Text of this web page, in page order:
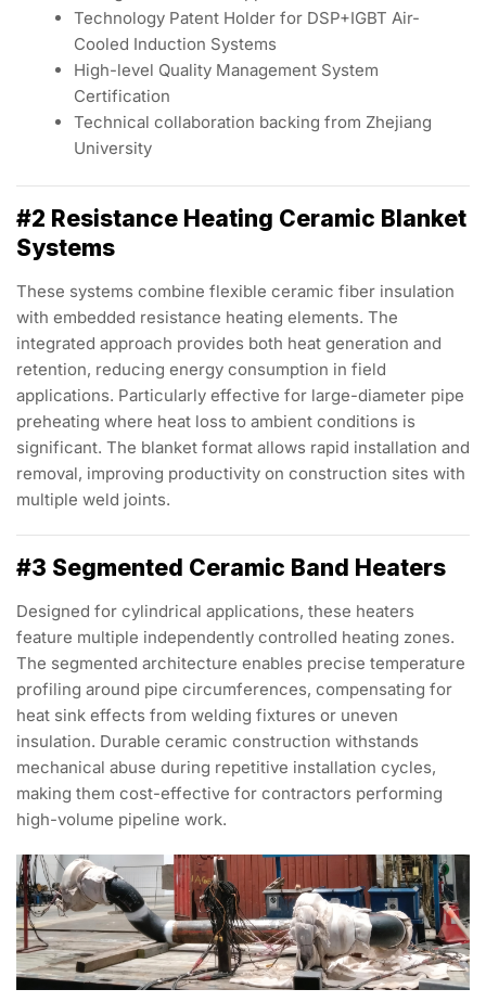
Technology Patent Holder for DSP+IGBT Air-
Cooled Induction Systems
High-level Quality Management System
Certification
Technical collaboration backing from Zhejiang
University
#2 Resistance Heating Ceramic Blanket
Systems
These systems combine flexible ceramic fiber insulation
with embedded resistance heating elements. The
integrated approach provides both heat generation and
retention, reducing energy consumption in field
applications. Particularly effective for large-diameter pipe
preheating where heat loss to ambient conditions is
significant. The blanket format allows rapid installation and
removal, improving productivity on construction sites with
multiple weld joints.
#3 Segmented Ceramic Band Heaters
Designed for cylindrical applications, these heaters
feature multiple independently controlled heating zones.
The segmented architecture enables precise temperature
profiling around pipe circumferences, compensating for
heat sink effects from welding fixtures or uneven
insulation. Durable ceramic construction withstands
mechanical abuse during repetitive installation cycles,
making them cost-effective for contractors performing
high-volume pipeline work.